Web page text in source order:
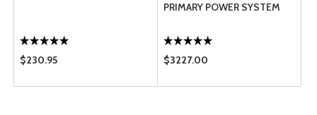
$230.95
PRIMARY POWER SYSTEM
$3227.00